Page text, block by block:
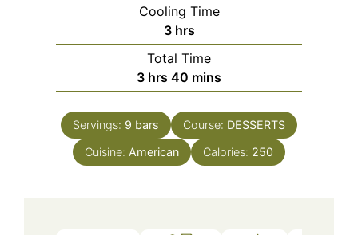
Cooling Time
3hours
hrs
Total Time
3hours
hrs 40 minutes
mins
Servings: 9 bars Course: DESSERTS
Cuisine: American Calories: 250